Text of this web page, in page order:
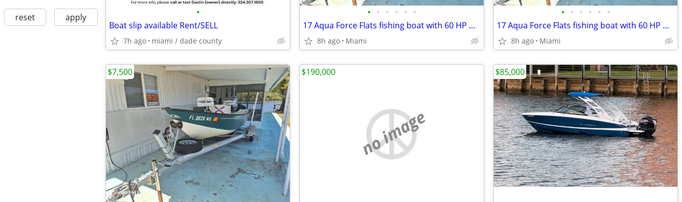
reset apply •
Boat slip available Rent/SELL
7h ago miami / dade county
• • • • • •
17 Aqua Force Flats fishing boat with 60 HP Honda 4 stroke
8h ago Miami
• • • • • •
17 Aqua Force Flats fishing boat with 60 HP Honda 4 stroke
8h ago Miami
$7,500
no image
$190,000 $85,000